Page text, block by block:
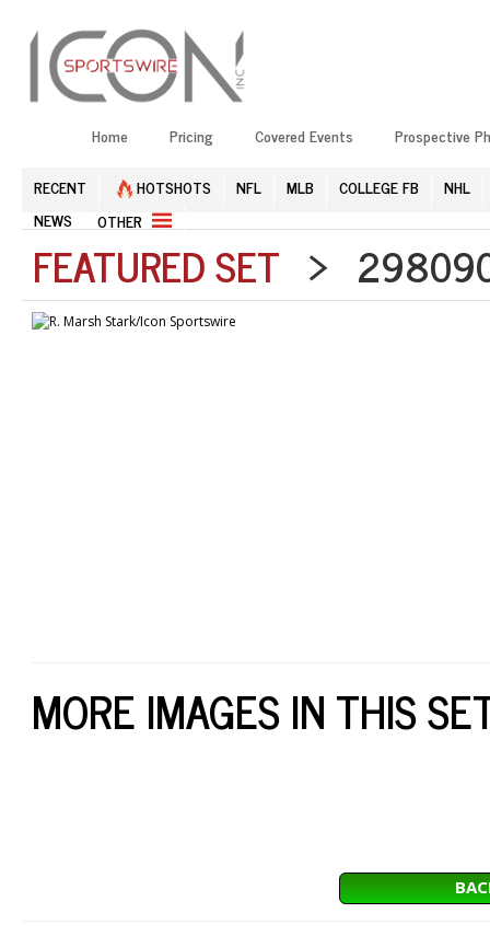
Home Pricing Covered Events Prospective
RECENT HOTSHOTS NFL MLB COLLEGE FB
NHL
NEWS
OTHER
FEATURED SET >
MORE IMAGES IN THIS